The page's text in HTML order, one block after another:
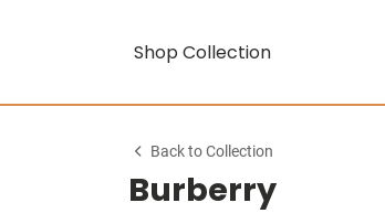
Shop Collection
Back to Collection
Burberry